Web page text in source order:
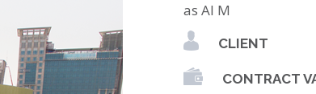
as Al M
CLIENT
CONTRACT